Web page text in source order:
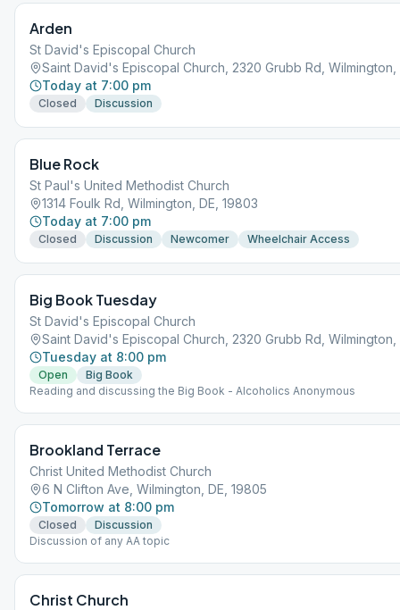
Arden
St David's Episcopal Church
Saint David's Episcopal Church, 2320 Grubb Rd, Wilmington,
Today at 7:00 pm
Closed Discussion
Blue Rock
St Paul's United Methodist Church
1314 Foulk Rd, Wilmington, DE, 19803
Today at 7:00 pm
Closed Discussion Newcomer Wheelchair Access
Big Book Tuesday
St David's Episcopal Church
Saint David's Episcopal Church, 2320 Grubb Rd, Wilmington,
Tuesday at 8:00 pm
Open
Big Book
Reading and discussing the Big Book - Alcoholics Anonymous
Brookland Terrace
Christ United Methodist Church
6 N Clifton Ave, Wilmington, DE, 19805
Tomorrow at 8:00 pm
Closed
Discussion
Discussion of any AA topic
Christ Church